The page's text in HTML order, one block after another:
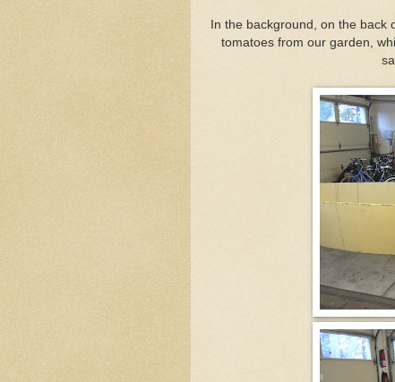
In the background, on the back
tomatoes from our garden,